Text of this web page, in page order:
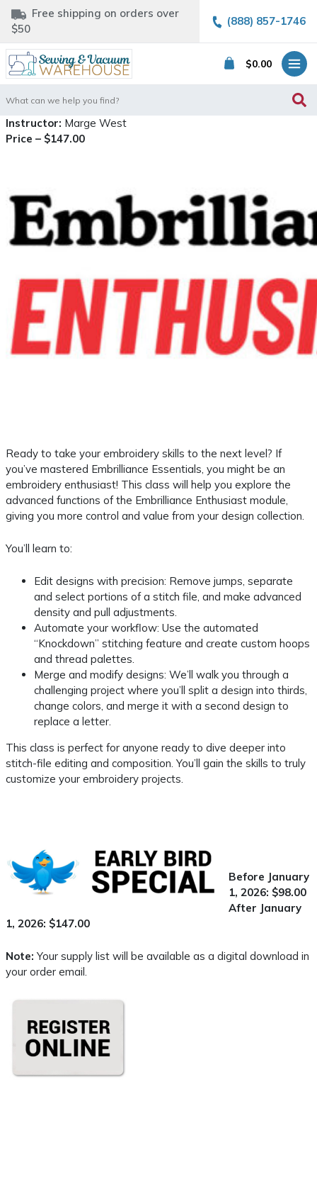
Free shipping on orders over
$50
(888) 857-1746
$0.00
for:
Instructor: Marge West
Price – $147.00
Ready to take your embroidery skills to the next level? If
you’ve mastered Embrilliance Essentials, you might be an
embroidery enthusiast! This class will help you explore the
advanced functions of the Embrilliance Enthusiast module,
giving you more control and value from your design collection.
You’ll learn to:
Edit designs with precision: Remove jumps, separate
and select portions of a stitch file, and make advanced
density and pull adjustments.
Automate your workflow: Use the automated
“Knockdown” stitching feature and create custom hoops
and thread palettes.
Merge and modify designs: We’ll walk you through a
challenging project where you’ll split a design into thirds,
change colors, and merge it with a second design to
replace a letter.
This class is perfect for anyone ready to dive deeper into
stitch-file editing and composition. You’ll gain the skills to truly
customize your embroidery projects.
Before January
1, 2026: $98.00
After January
1, 2026: $147.00
Note: Your supply list will be available as a digital download in
your order email.